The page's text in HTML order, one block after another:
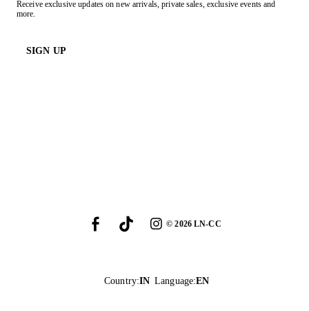
Receive exclusive updates on new arrivals, private sales, exclusive events and
more.
SIGN UP
©2026LN-CC
Country:IN Language:EN